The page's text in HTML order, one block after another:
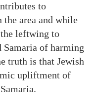
to
the area and while
leftwing to
Samaria of harming
truth is that Jewish
upliftment of